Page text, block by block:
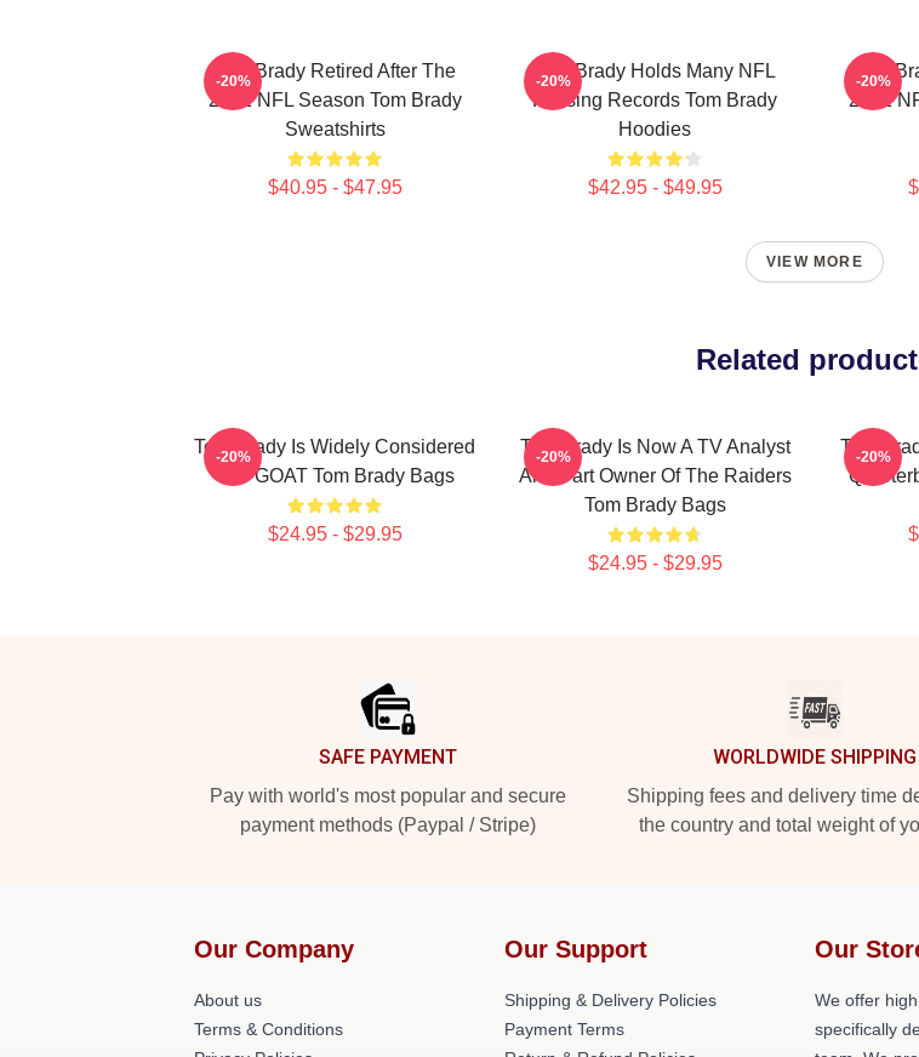
Tom Brady Retired After The
2022 NFL Season Tom Brady
Sweatshirts
$40.95 - $47.95
-20%
Tom Brady Holds Many NFL
Passing Records Tom Brady
Hoodies
$42.95 - $49.95
-20%
Tom
2022
-20%
VIEW MORE
Related
Tom Brady Is Widely Considered
The GOAT Tom Brady Bags
$24.95 - $29.95
-20%
Tom Brady Is Now A TV Analyst
And Part Owner Of The Raiders
Tom Brady Bags
$24.95 - $29.95
-20%
Tom
-20%
SAFE PAYMENT
Pay with world's most popular and secure
payment methods (Paypal / Stripe)
WORLDWIDE SHIPPING
Shipping fees and delivery time
the country and total weight of
Our Company
About us
Terms & Conditions
Our Support
Shipping & Delivery Policies
Payment Terms
Our
We offer
specifically